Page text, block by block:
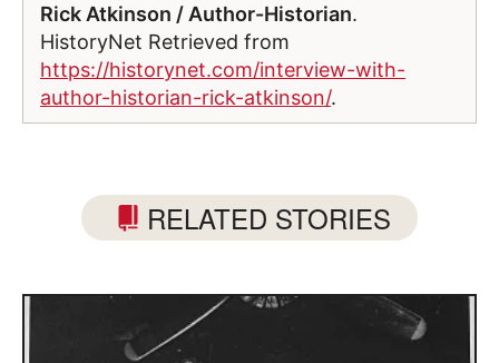
Rick Atkinson / Author-Historian.
HistoryNet Retrieved from
https://historynet.com/interview-with-
author-historian-rick-atkinson/.
RELATED STORIES